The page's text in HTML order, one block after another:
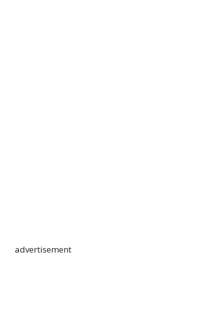
advertisement